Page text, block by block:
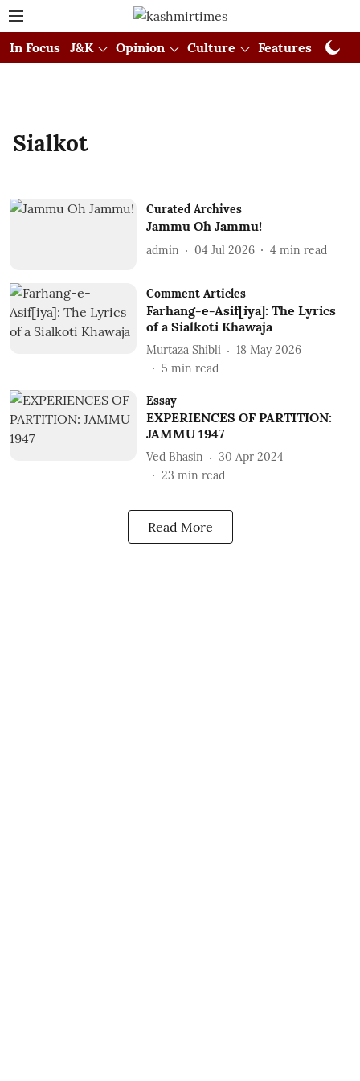
In Focus J&K Opinion Culture Features
Sialkot
Curated Archives
Jammu Oh Jammu!
admin 04 Jul 2026 4 min read
Comment Articles
Farhang-e-Asif[iya]: The Lyrics
of a Sialkoti Khawaja
Murtaza Shibli
18 May 2026
5 min read
Essay
EXPERIENCES OF PARTITION:
JAMMU 1947
Ved Bhasin
30 Apr 2024
23 min read
Read More